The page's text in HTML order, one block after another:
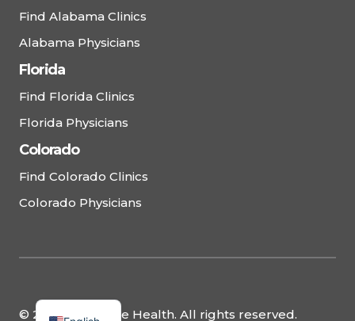
Find Alabama Clinics
Alabama Physicians
Florida
Find Florida Clinics
Florida Physicians
Colorado
Find Colorado Clinics
Colorado Physicians
© 2025 Complete Health. All rights reserved.